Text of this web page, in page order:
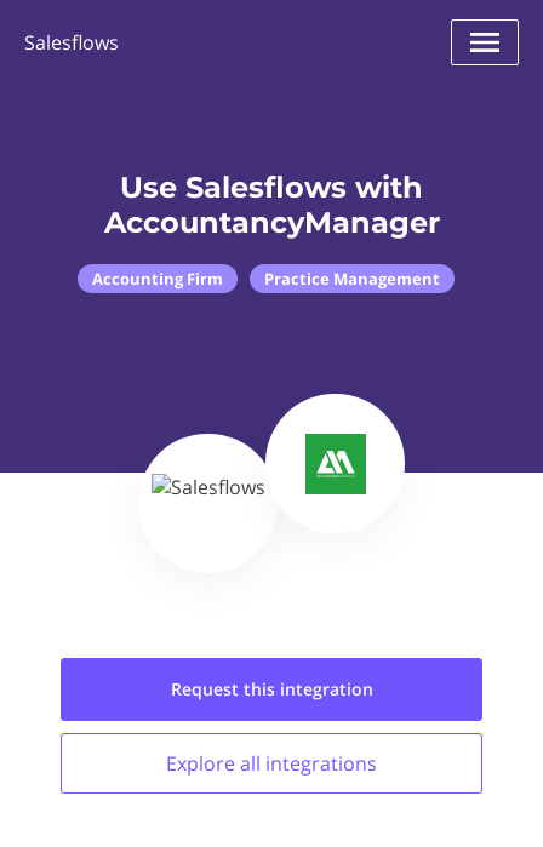
Salesflows
Use Salesflows with
AccountancyManager
Accounting Firm Practice Management
Request this integration
Explore all integrations